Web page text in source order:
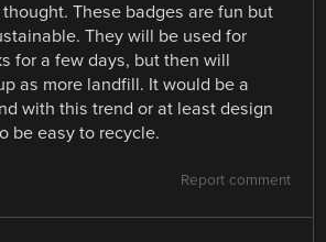
thought. These badges are fun but
They will be used for
for a few days, but then will
as more landfill. It would be a
with this trend or at least design
be easy to recycle.
Report comment